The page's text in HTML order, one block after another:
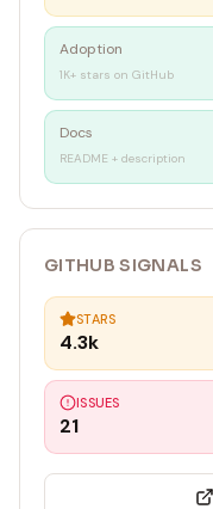
Adoption
1K+ stars on GitHub
Docs
README + description
GITHUB SIGNALS
STARS
4.3k
ISSUES
21